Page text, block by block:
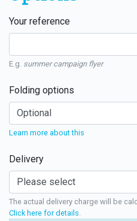
Your reference
E.g. summer campaign flyer
Folding options
Learn more about this
Delivery
The actual delivery charge will be
Click here for details